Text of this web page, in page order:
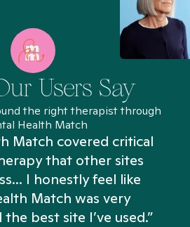
Users Say
the right therapist through
Health Match
Match covered critical
that other sites
I honestly feel like
Match was very
best site I’ve used.”